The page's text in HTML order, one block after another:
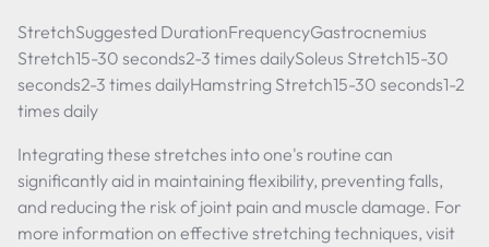
StretchSuggested DurationFrequencyGastrocnemius
Stretch15-30 seconds2-3 times dailySoleus Stretch15-30
seconds2-3 times dailyHamstring Stretch15-30 seconds1-2
times daily
Integrating these stretches into one's routine can
significantly aid in maintaining flexibility, preventing falls,
and reducing the risk of joint pain and muscle damage. For
more information on effective stretching techniques, visit